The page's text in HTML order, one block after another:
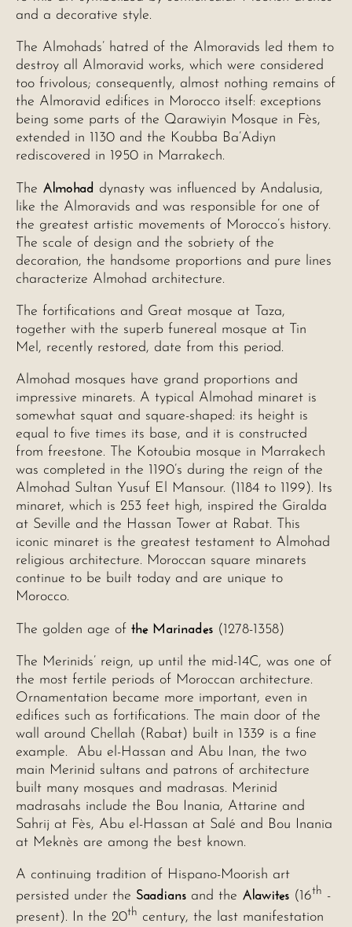
and a decorative style.
The Almohads’ hatred of the Almoravids led them to
destroy all Almoravid works, which were considered
too frivolous; consequently, almost nothing remains of
the Almoravid edifices in Morocco itself: exceptions
being some parts of the Qarawiyin Mosque in Fès,
extended in 1130 and the Koubba Ba’Adiyn
rediscovered in 1950 in Marrakech.
The Almohad dynasty was influenced by Andalusia,
like the Almoravids and was responsible for one of
the greatest artistic movements of Morocco’s history.
The scale of design and the sobriety of the
decoration, the handsome proportions and pure lines
characterize Almohad architecture.
The fortifications and Great mosque at Taza,
together with the superb funereal mosque at Tin
Mel, recently restored, date from this period.
Almohad mosques have grand proportions and
impressive minarets. A typical Almohad minaret is
somewhat squat and square-shaped: its height is
equal to five times its base, and it is constructed
from freestone. The Kotoubia mosque in Marrakech
was completed in the 1190’s during the reign of the
Almohad Sultan Yusuf El Mansour. (1184 to 1199). Its
minaret, which is 253 feet high, inspired the Giralda
at Seville and the Hassan Tower at Rabat. This
iconic minaret is the greatest testament to Almohad
religious architecture. Moroccan square minarets
continue to be built today and are unique to
Morocco.
The golden age of the Marinades (1278-1358)
The Merinids’ reign, up until the mid-14C, was one of
the most fertile periods of Moroccan architecture.
Ornamentation became more important, even in
edifices such as fortifications. The main door of the
wall around Chellah (Rabat) built in 1339 is a fine
example. Abu el-Hassan and Abu Inan, the two
main Merinid sultans and patrons of architecture
built many mosques and madrasas. Merinid
madrasahs include the Bou Inania, Attarine and
Sahrij at Fès, Abu el-Hassan at Salé and Bou Inania
at Meknès are among the best known.
A continuing tradition of Hispano-Moorish art
persisted under the Saadians and the Alawites (16th -
present). In the 20th century, the last manifestation